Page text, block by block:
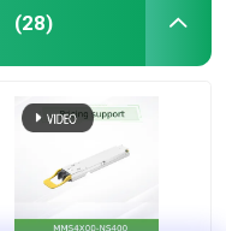
(28)